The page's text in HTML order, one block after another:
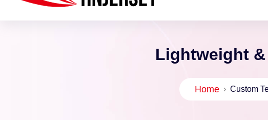
Lightweight
Home› Custom